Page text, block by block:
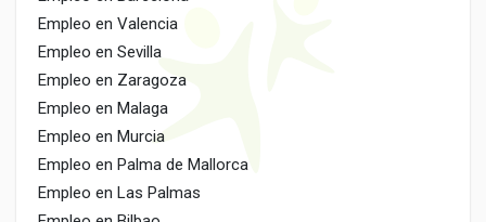
Empleo en Valencia
Empleo en Sevilla
Empleo en Zaragoza
Empleo en Malaga
Empleo en Murcia
Empleo en Palma de Mallorca
Empleo en Las Palmas